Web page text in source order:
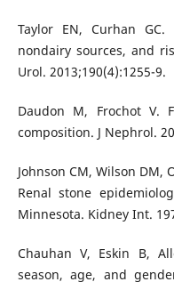
Taylor EN, Curhan
nondairy sources, and
Urol. 2013;190(4):1255-9.
Daudon M, Frochot V.
composition. J Nephrol.
Johnson CM, Wilson DM,
Renal stone
Minnesota. Kidney Int.
Chauhan V, Eskin B,
season, age, and